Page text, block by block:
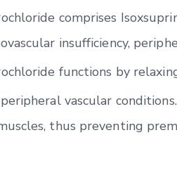
comprises
insufficiency,
functions by
vascular
thus preventing